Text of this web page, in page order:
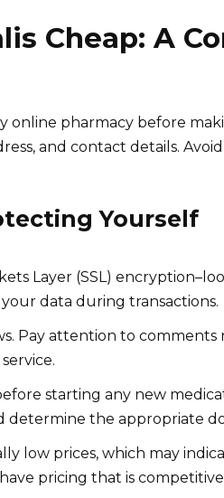
Cheap: A
online pharmacy before
and contact details.
Yourself
Layer (SSL)
data during transactions.
Pay attention to
starting any new
determine the appropriate
low prices, which may
pricing that is